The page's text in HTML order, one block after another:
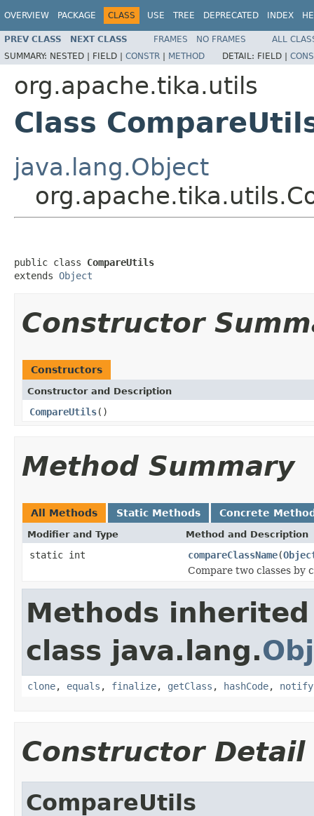
OVERVIEW PACKAGE CLASS USE TREE DEPRECATED INDEX
PREV CLASS NEXT CLASS FRAMES NO FRAMES
ALL
SUMMARY: NESTED | FIELD | CONSTR | METHOD DETAIL: FIELD |
org.apache.tika.utils
Class
java.lang.Object
public class CompareUtils
extends Object
Constructor
Constructors
Constructor and Description
CompareUtils()
Method Summary
All Methods Static Methods Concrete
Modifier and Type Method and Description
static int compareClassName(
Compare two classes by
Methods
class java.lang.
clone, equals , finalize, getClass , hashCode, notify
Constructor Detail
CompareUtils